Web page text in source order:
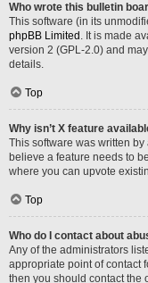
Who wrote this bulletin
This software (in its
phpBB Limited . It is made
version 2 (GPL-2.0) and
details.
Top
Why isn’t X feature
This software was written
believe a feature needs to
where you can upvote
Top
Who do I contact about
Any of the administrators
appropriate point of contact
then you should contact the